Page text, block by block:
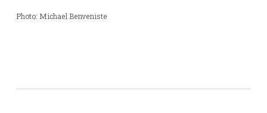
Photo: Michael Benveniste